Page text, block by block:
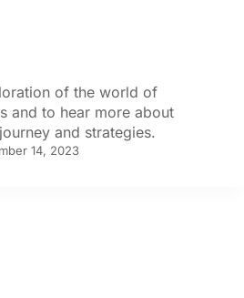
of the world of
and to hear more about
and strategies.
14, 2023